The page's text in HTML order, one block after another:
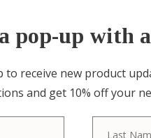
pop-up with a
to receive new product
and get 10% off your